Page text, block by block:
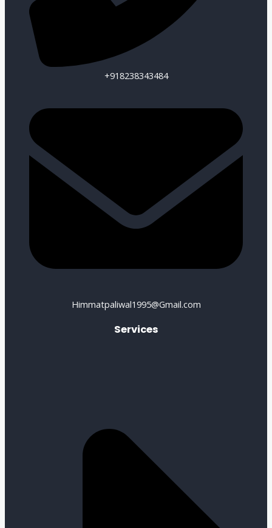
+918238343484
Himmatpaliwal1995@Gmail.com
Services